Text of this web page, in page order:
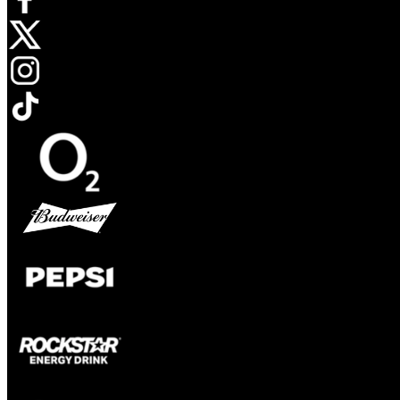
Opens in new tab